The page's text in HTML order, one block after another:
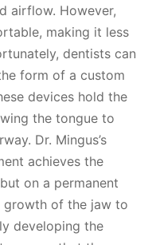
airflow. However,
making it less
dentists can
form of a custom
devices hold the
the tongue to
Dr. Mingus’s
achieves the
on a permanent
growth of the jaw to
developing the